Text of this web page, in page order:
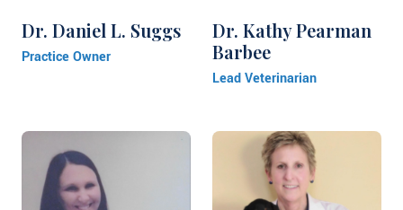
Dr. Daniel L. Suggs
Practice Owner
Dr. Kathy Pearman
Barbee
Lead Veterinarian